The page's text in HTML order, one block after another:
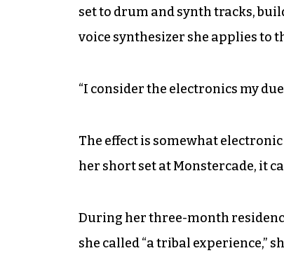
set to drum and synth tracks,
voice synthesizer she applies to
“I consider the electronics my
The effect is somewhat
her short set at Monstercade, it
During her three-month
she called “a tribal experience,”